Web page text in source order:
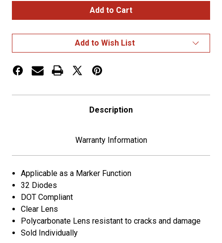
Clear
Red
Gen
4
LED
Clear
Red
Gen
4
LED
Add to Wish List
Description
Warranty Information
Applicable as a Marker Function
32 Diodes
DOT Compliant
Clear Lens
Polycarbonate Lens resistant to cracks and damage
Sold Individually